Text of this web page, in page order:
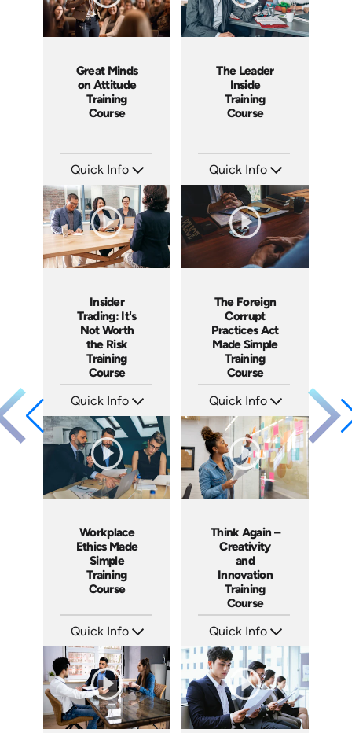
Great Minds
on Attitude
Training
Course
Quick Info
Languages: EN
Produced: 2011
The Leader
Inside
Training
Course
Quick Info
Languages: EN
Produced: 2014
Insider
Trading: It's
Not Worth
the Risk
Training
Course
Quick Info
Languages: EN
Produced: 2015
The Foreign
Corrupt
Practices Act
Made Simple
Training
Course
Quick Info
Languages: EN ES
Produced: 2016
Workplace
Ethics Made
Simple
Training
Course
Quick Info
Languages: EN ES FR +
Produced: 2017
Think Again –
Creativity
and
Innovation
Training
Course
Quick Info
Languages: EN
Produced: 2017